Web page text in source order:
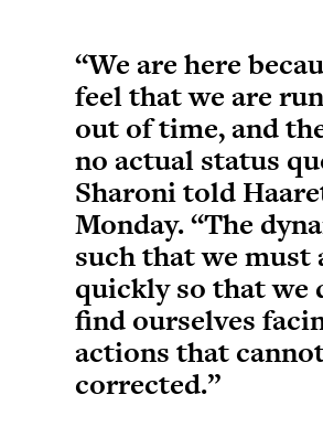
“We are here
feel that we are
out of time, and
no actual status
Sharoni told
Monday. “The
such that we must
quickly so that we
find ourselves
actions that
corrected.”